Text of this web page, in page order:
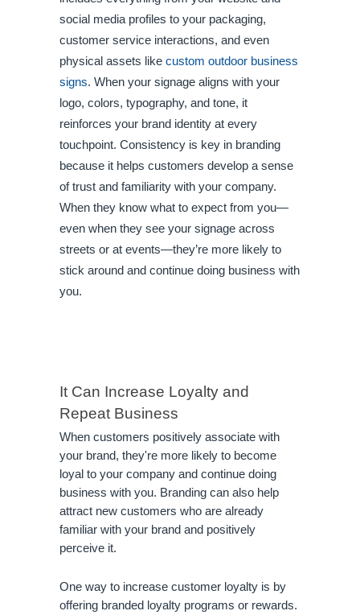
social media profiles to your packaging,
customer service interactions, and even
physical assets like custom outdoor business
signs. When your signage aligns with your
logo, colors, typography, and tone, it
reinforces your brand identity at every
touchpoint. Consistency is key in branding
because it helps customers develop a sense
of trust and familiarity with your company.
When they know what to expect from you—
even when they see your signage across
streets or at events—they’re more likely to
stick around and continue doing business with
you.
It Can Increase Loyalty and
Repeat Business
When customers positively associate with
your brand, they're more likely to become
loyal to your company and continue doing
business with you. Branding can also help
attract new customers who are already
familiar with your brand and positively
perceive it.
One way to increase customer loyalty is by
offering branded loyalty programs or rewards.